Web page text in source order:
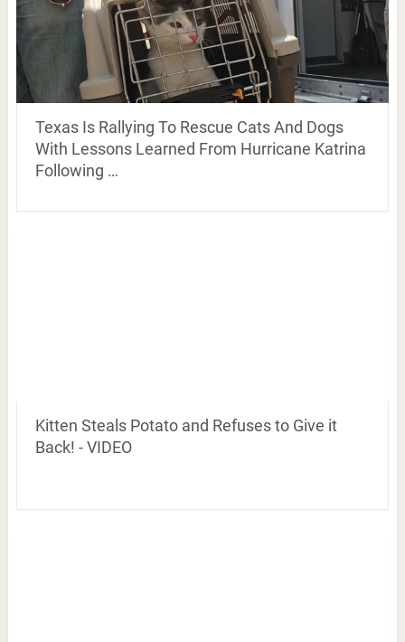
Texas Is Rallying To Rescue Cats And Dogs
With Lessons Learned From Hurricane Katrina
Following …
Kitten Steals Potato and Refuses to Give it
Back! - VIDEO